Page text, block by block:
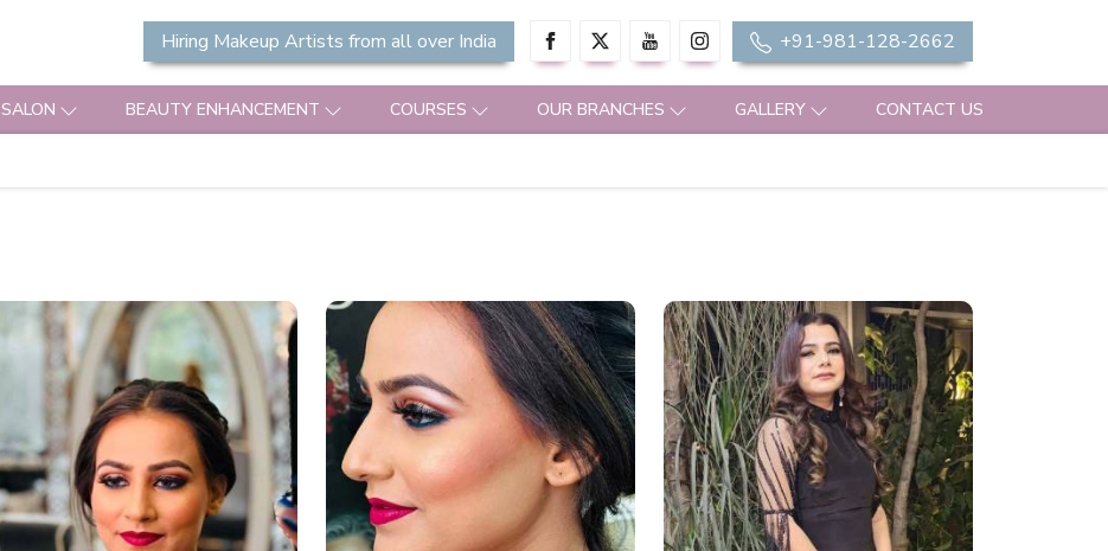
Hiring Makeup Artists from all over India +91-981-128-2662
SALON BEAUTY ENHANCEMENT COURSES OUR BRANCHES GALLERY CONTACT US